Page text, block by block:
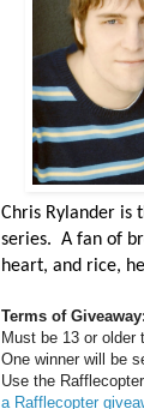
Chris Rylander is
series. A fan of
heart, and rice,
Terms of Giveaway:
Must be 13 or older
One winner will be
Use the
a Rafflecopter